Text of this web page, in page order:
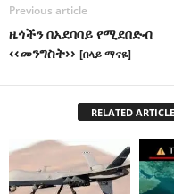
Previous article
ዜጎችን በአደባባይ የሚደበድብ
‹‹መንግስት›› [በላይ ማናዬ]
RELATED